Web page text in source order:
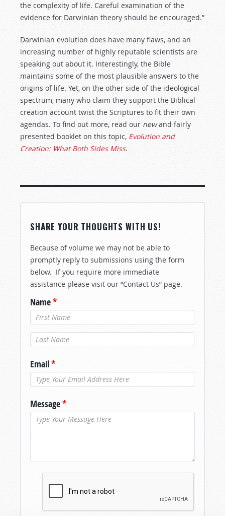
the complexity of life. Careful examination of the
evidence for Darwinian theory should be encouraged.”
Darwinian evolution does have many flaws, and an
increasing number of highly reputable scientists are
speaking out about it. Interestingly, the Bible
maintains some of the most plausible answers to the
origins of life. Yet, on the other side of the ideological
spectrum, many who claim they support the Biblical
creation account twist the Scriptures to fit their own
agendas. To find out more, read our newand fairly
presented booklet on this topic, Evolution and
Creation: What Both Sides Miss.
SHARE YOUR THOUGHTS WITH US!
Because of volume we may not be able to
promptly reply to submissions using the form
below. If you require more immediate
assistance please visit our “Contact Us” page.
Name*
Last Name*
Email*
Message*